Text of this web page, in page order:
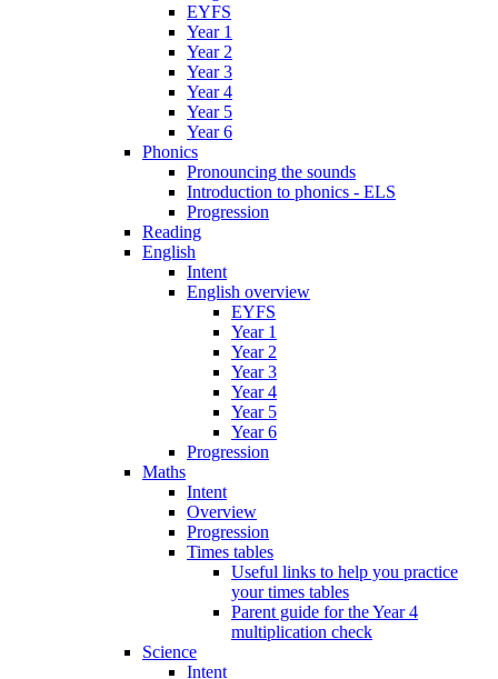
EYFS
Year 1
Year 2
Year 3
Year 4
Year 5
Year 6
Phonics
Pronouncing the sounds
Introduction to phonics - ELS
Progression
Reading
English
Intent
English overview
EYFS
Year 1
Year 2
Year 3
Year 4
Year 5
Year 6
Progression
Maths
Intent
Overview
Progression
Times tables
Useful links to help you practice
your times tables
Parent guide for the Year 4
multiplication check
Science
Intent